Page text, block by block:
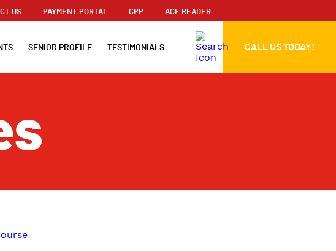
US PAYMENT PORTAL CPP ACE READER
SENIOR PROFILE TESTIMONIALS CALL US TODAY!